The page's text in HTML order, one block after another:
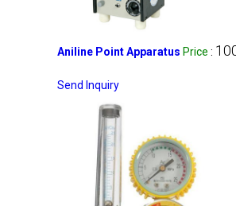
Aniline Point Apparatus Price :
Send Inquiry